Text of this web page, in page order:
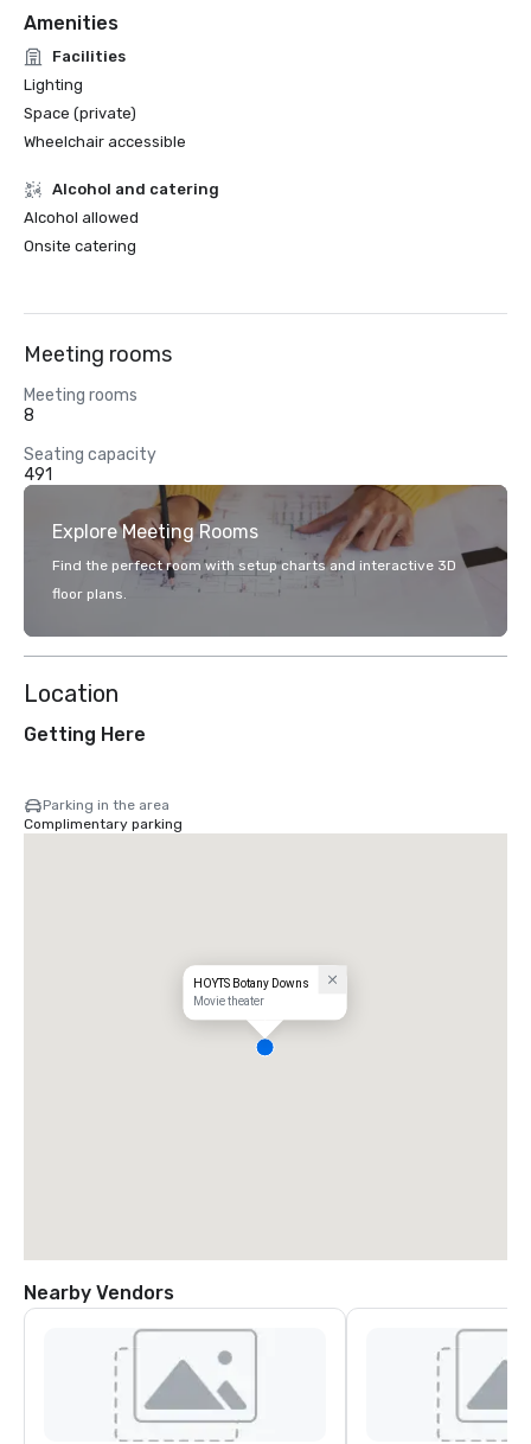
Amenities
Facilities
Lighting
Space (private)
Wheelchair accessible
Alcohol and catering
Alcohol allowed
Onsite catering
Meeting rooms
Meeting rooms
8
Seating capacity
491
Explore Meeting Rooms
Find the perfect room with setup charts and interactive 3D
floor plans.
Location
Getting Here
Parking in the area
Complimentary parking
HOYTS Botany Downs
Movie theater
Nearby Vendors